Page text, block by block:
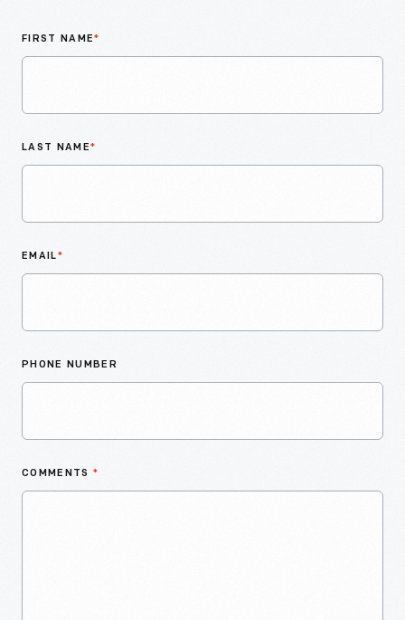
FIRST NAME*
LAST NAME*
EMAIL*
PHONE NUMBER
COMMENTS *